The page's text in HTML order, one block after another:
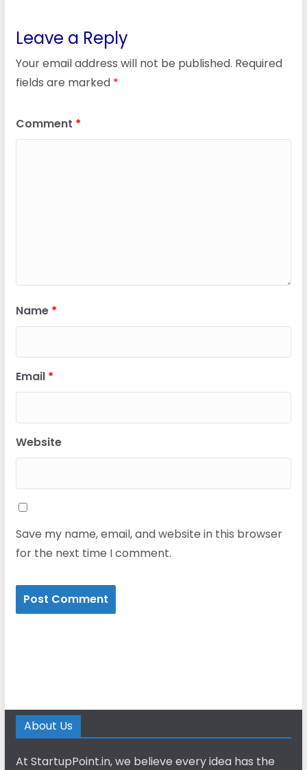
Leave a Reply
Your email address will not be published. Required
fields are marked *
Comment *
Name *
Email *
Website
Save my name, email, and website in this browser
for the next time I comment.
About Us
At StartupPoint.in, we believe every idea has the